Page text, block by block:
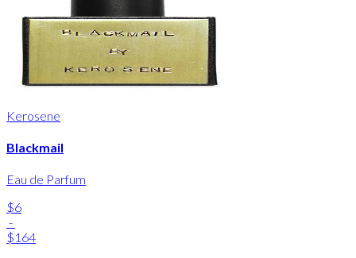
Kerosene
Blackmail
Eau de Parfum
$6
-
$164